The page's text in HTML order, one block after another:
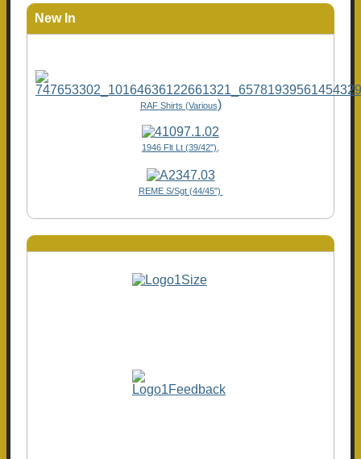
New In
RAF Shirts (Various)
1946 Flt Lt (39/42"),
REME S/Sgt (44/45")